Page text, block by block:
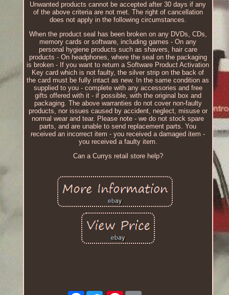
Unwanted products cannot be accepted after 30 days if any
of the above criteria are not met. The right of cancellation
does not apply in the following circumstances.
When the product seal has been broken on any DVDs, CDs,
memory cards or software, including games - On any
personal hygiene products such as shavers, hair care
products - On headphones, where the seal on the packaging
is broken - If you want to return a Software Product Activation
Key card which is not faulty, the silver strip on the back of
the card must be fully intact as new. In the same condition as
supplied to you - complete with any accessories and free
gifts offered with it - if possible, with the original box and
packaging. The above warranties do not cover non-faulty
products, nor issues caused by accident, neglect, misuse or
normal wear and tear. Please note - we do not stock spare
parts, and are unable to send replacement parts. You
received an incorrect item - you received a damaged item -
you received a faulty item.
Can a Currys retail store help?